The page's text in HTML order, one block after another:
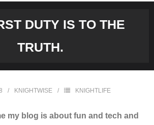
DUTY IS TO THE
TRUTH.
KNIGHTWISE KNIGHTLIFE
my blog is about fun and tech and